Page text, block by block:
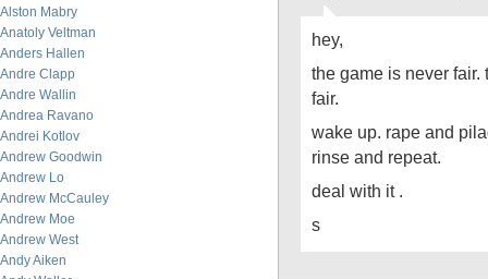
Alston Mabry
Anatoly Veltman
Anders Hallen
Andre Clapp
Andre Wallin
Andrea Ravano
Andrei Kotlov
Andrew Goodwin
Andrew Lo
Andrew McCauley
Andrew Moe
Andrew West
Andy Aiken
hey,
the game is never fair.
fair.
wake up. rape and
rinse and repeat.
deal with it .
s